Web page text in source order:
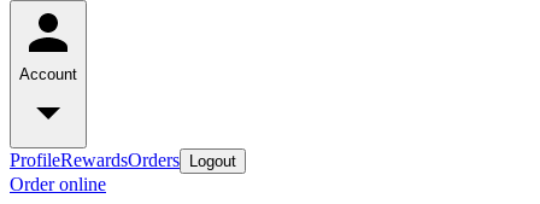
Account
ProfileRewardsOrders Logout
Order online